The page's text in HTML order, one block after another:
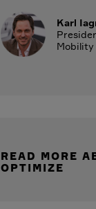
Karl
Mobility
READ MORE
OPTIMIZE